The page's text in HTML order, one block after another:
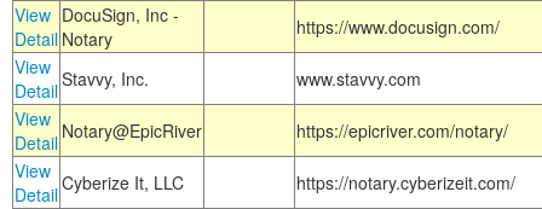
View
Detail
DocuSign, Inc -
Notary
https://www.docusign.com/
View
DetailStavvy, Inc.
www.stavvy.com
View
Detail Notary@EpicRiver
https://epicriver.com/notary/
View
DetailCyberize It, LLC
https://notary.cyberizeit.com/